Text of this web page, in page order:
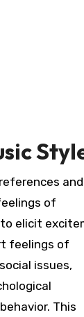
and
of
to elicit
feelings of
issues,
This